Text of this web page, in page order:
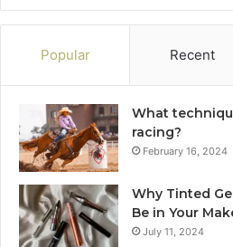
Popular Recent
What
racing?
February 16, 2024
Why Tinted
Be in Your
July 11, 2024